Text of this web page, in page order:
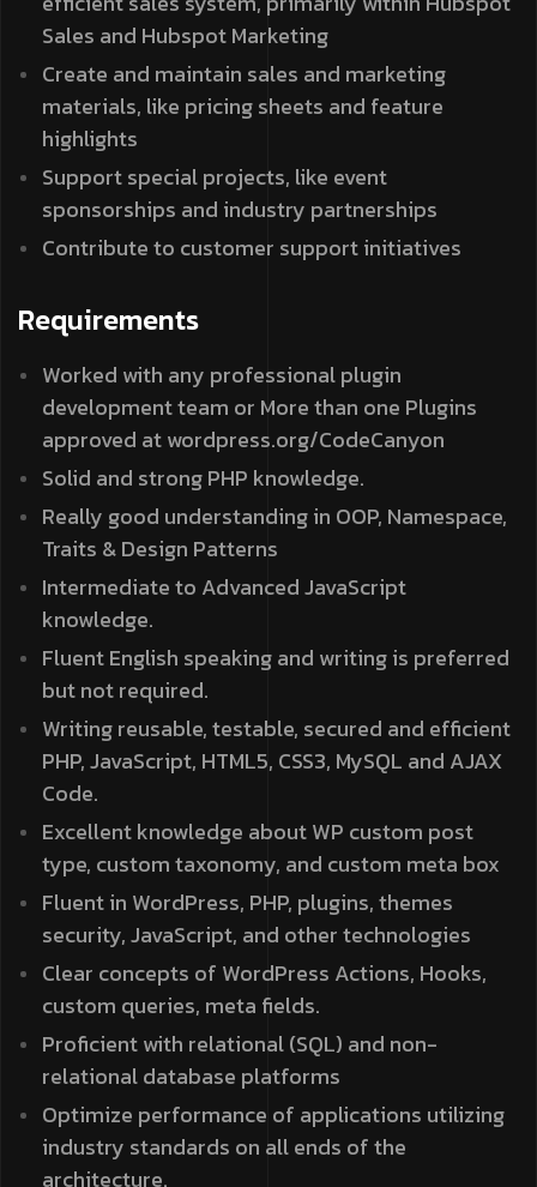
Sales and Hubspot Marketing
Create and maintain sales and marketing
materials, like pricing sheets and feature
highlights
Support special projects, like event
sponsorships and industry partnerships
Contribute to customer support initiatives
Requirements
Worked with any professional plugin
development team or More than one Plugins
approved at wordpress.org/CodeCanyon
Solid and strong PHP knowledge.
Really good understanding in OOP, Namespace,
Traits & Design Patterns
Intermediate to Advanced JavaScript
knowledge.
Fluent English speaking and writing is preferred
but not required.
Writing reusable, testable, secured and efficient
PHP, JavaScript, HTML5, CSS3, MySQL and AJAX
Code.
Excellent knowledge about WP custom post
type, custom taxonomy, and custom meta box
Fluent in WordPress, PHP, plugins, themes
security, JavaScript, and other technologies
Clear concepts of WordPress Actions, Hooks,
custom queries, meta fields.
Proficient with relational (SQL) and non-
relational database platforms
Optimize performance of applications utilizing
industry standards on all ends of the
architecture.